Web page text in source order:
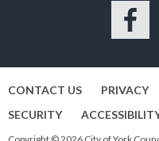
CONTACT US PRIVACY
SECURITY